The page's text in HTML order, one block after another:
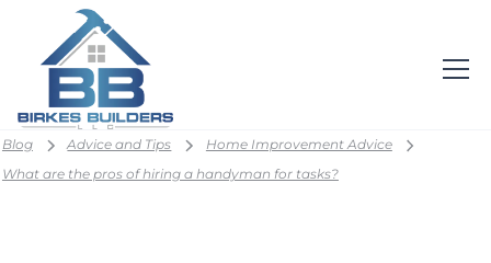
Blog Advice and Tips
Home Improvement Advice
What are the pros of hiring a handyman for tasks?